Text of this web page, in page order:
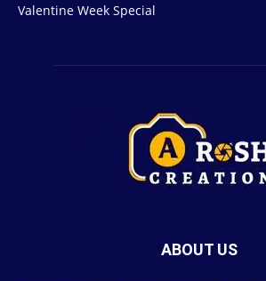
Valentine Week Special
ABOUT US